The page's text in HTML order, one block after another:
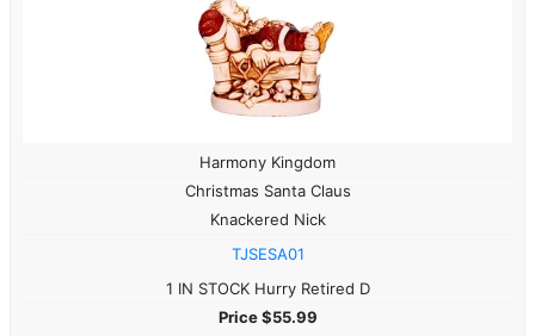
Harmony Kingdom
Christmas Santa Claus
Knackered Nick
TJSESA01
1 IN STOCK Hurry Retired D
Price $55.99